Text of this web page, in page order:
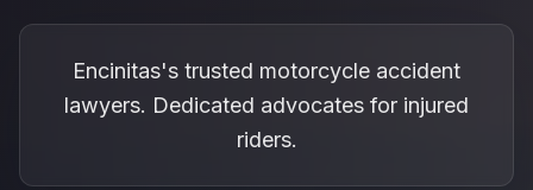
Encinitas's trusted motorcycle accident
lawyers. Dedicated advocates for injured
riders.